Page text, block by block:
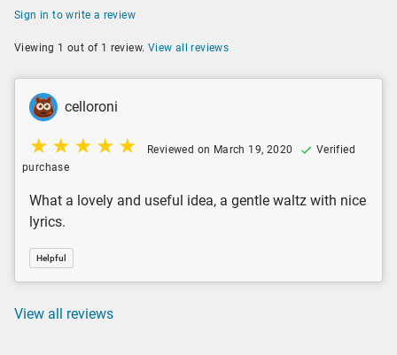
Sign in to write a review
Viewing 1 out of 1 review. View all reviews
celloroni
Reviewed on March 19, 2020
Verified
purchase
What a lovely and useful idea, a gentle waltz with nice
lyrics.
Helpful
View all reviews